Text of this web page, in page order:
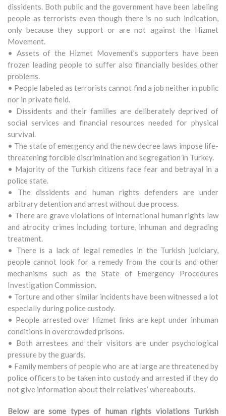
dissidents. Both public and the government have been labeling
people as terrorists even though there is no such indication,
only because they support or are not against the Hizmet
Movement.
• Assets of the Hizmet Movement’s supporters have been
frozen leading people to suffer also financially besides other
problems.
• People labeled as terrorists cannot find a job neither in public
nor in private field.
• Dissidents and their families are deliberately deprived of
social services and financial resources needed for physical
survival.
• The state of emergency and the new decree laws impose life-
threatening forcible discrimination and segregation in Turkey.
• Majority of the Turkish citizens face fear and betrayal in a
police state.
• The dissidents and human rights defenders are under
arbitrary detention and arrest without due process.
• There are grave violations of international human rights law
and atrocity crimes including torture, inhuman and degrading
treatment.
• There is a lack of legal remedies in the Turkish judiciary,
people cannot look for a remedy from the courts and other
mechanisms such as the State of Emergency Procedures
Investigation Commission.
• Torture and other similar incidents have been witnessed a lot
especially during police custody.
• People arrested over Hizmet links are kept under inhuman
conditions in overcrowded prisons.
• Both arrestees and their visitors are under psychological
pressure by the guards.
• Family members of people who are at large are threatened by
police officers to be taken into custody and arrested if they do
not give information about their relatives’ whereabouts.
Below are some types of human rights violations Turkish